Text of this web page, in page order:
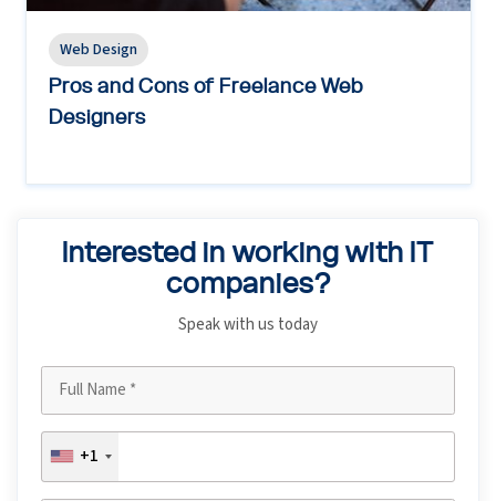
Web Design
Pros and Cons of Freelance Web
Designers
Interested in working with IT
companies?
Speak with us today
+1